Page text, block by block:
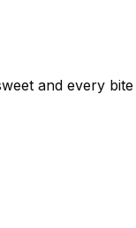
and every